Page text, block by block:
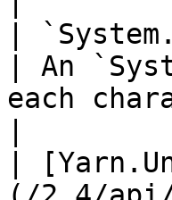
|
| An
each
|